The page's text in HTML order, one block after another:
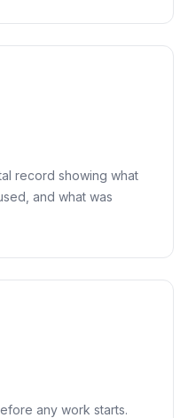
record showing what
and what was
any work starts.